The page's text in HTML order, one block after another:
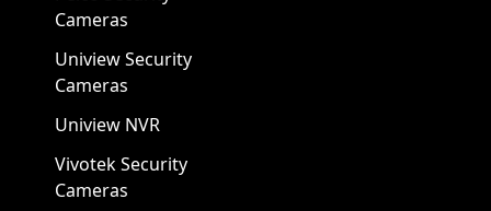
Cameras
Uniview Security
Cameras
Uniview NVR
Vivotek Security
Cameras